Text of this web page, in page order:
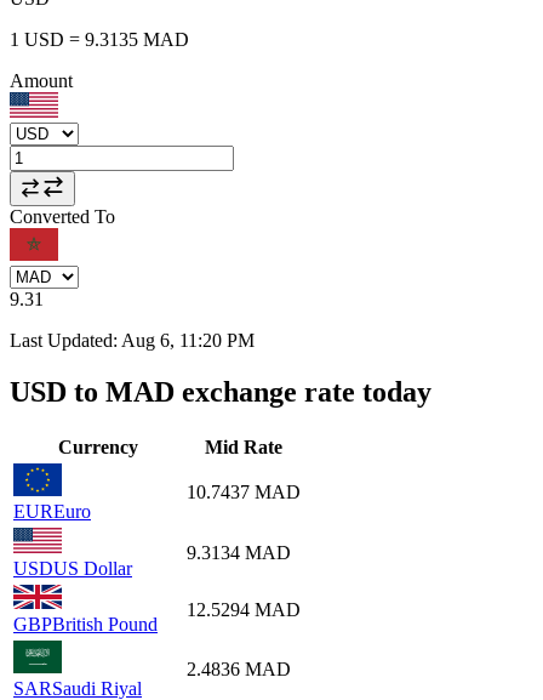
1 USD = 9.3135 MAD
Amount
Converted To
9.31
Last Updated: Aug 6, 11:20 PM
USD to MAD exchange rate today
Currency Mid Rate
EUREuro
10.7437 MAD
USDUS Dollar
9.3134 MAD
GBPBritish Pound
12.5294 MAD
SARSaudi Riyal
2.4836 MAD